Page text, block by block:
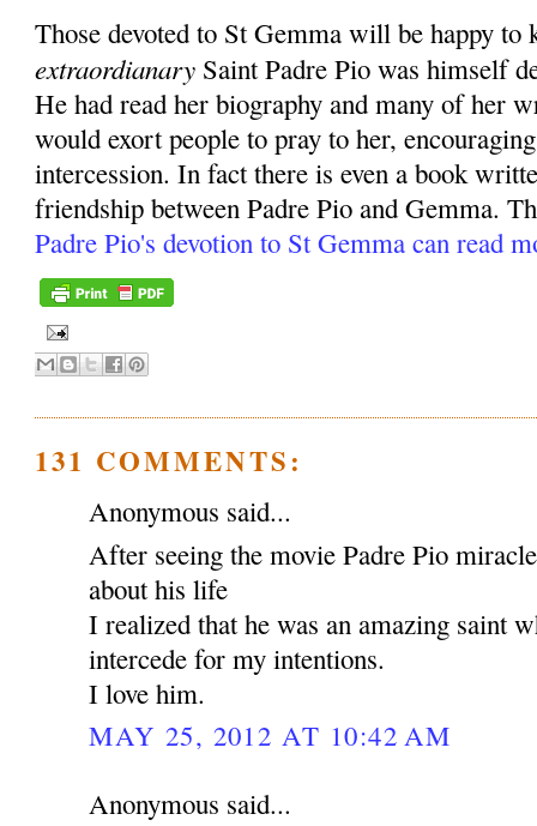
Those devoted to St Gemma will be happy to
extraordianary Saint Padre Pio was himself
He had read her biography and many of her
would exort people to pray to her,
intercession. In fact there is even a book
friendship between Padre Pio and Gemma.
Padre Pio's devotion to St Gemma can read
131 COMMENTS:
Anonymous said...
After seeing the movie Padre Pio
about his life
I realized that he was an amazing saint
intercede for my intentions.
I love him.
MAY 25, 2012 AT 10:42 AM
Anonymous said...